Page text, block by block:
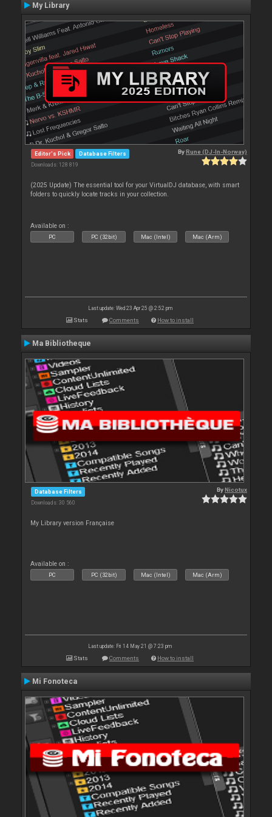
My Library
Editor's Pick Database Filters
Downloads: 128 819
ByRune (DJ-In-Norway)
(2025 Update) The essential tool for your VirtualDJ database, with smart
folders to quickly locate tracks in your collection.
Available on :
PC PC (32bit) Mac (Intel) Mac (Arm)
Last update: Wed 23 Apr 25 @ 2:52 pm
Stats Comments How to install
Ma Bibliotheque
Database Filters
Downloads: 30 560
ByNicotux
My Library version Française
Available on :
PC PC (32bit) Mac (Intel) Mac (Arm)
Last update: Fri 14 May 21 @ 7:23 pm
Stats Comments How to install
Mi Fonoteca